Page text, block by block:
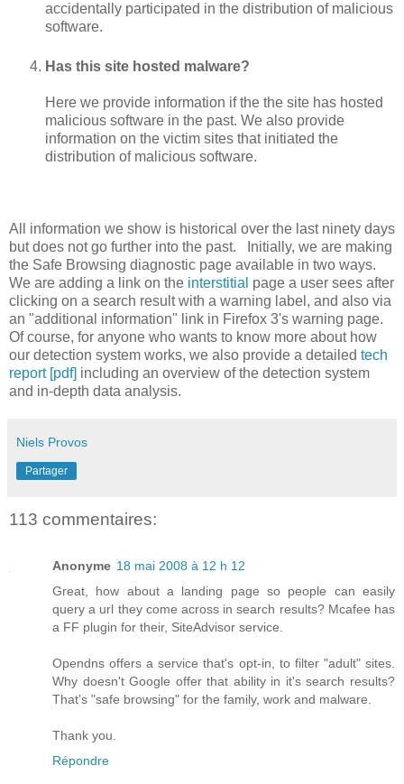
accidentally participated in the distribution of malicious
software.
Has this site hosted malware?
Here we provide information if the the site has hosted
malicious software in the past. We also provide
information on the victim sites that initiated the
distribution of malicious software.
All information we show is historical over the last ninety days
but does not go further into the past. Initially, we are making
the Safe Browsing diagnostic page available in two ways.
We are adding a link on the interstitial page a user sees after
clicking on a search result with a warning label, and also via
an "additional information" link in Firefox 3's warning page.
Of course, for anyone who wants to know more about how
our detection system works, we also provide a detailed tech
report [pdf] including an overview of the detection system
and in-depth data analysis.
Niels Provos
Partager
113 commentaires:
Anonyme 18 mai 2008 à 12 h 12
Great, how about a landing page so people can easily
query a url they come across in search results? Mcafee has
a FF plugin for their, SiteAdvisor service.
Opendns offers a service that's opt-in, to filter "adult" sites.
Why doesn't Google offer that ability in it's search results?
That's "safe browsing" for the family, work and malware.
Thank you.
Répondre